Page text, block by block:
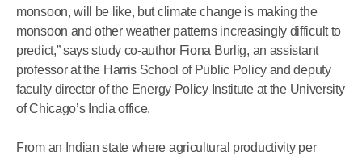
monsoon, will be like, but climate change is making the
monsoon and other weather patterns increasingly difficult to
predict,” says study co-author Fiona Burlig, an assistant
professor at the Harris School of Public Policy and deputy
faculty director of the Energy Policy Institute at the University
of Chicago’s India office.
From an Indian state where agricultural productivity per